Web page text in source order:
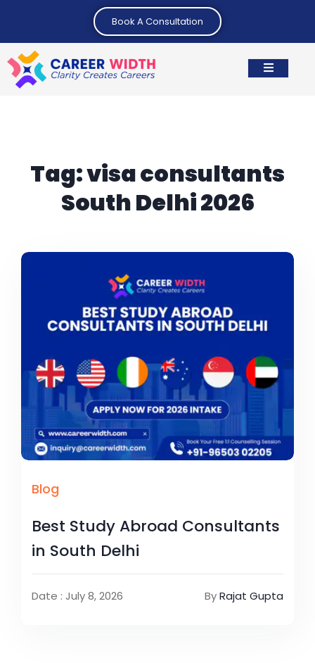
Book A Consultation
Tag:visa consultants
South Delhi 2026
Blog
Best Study Abroad Consultants
in South Delhi
Date : July 8, 2026 ByRajat Gupta